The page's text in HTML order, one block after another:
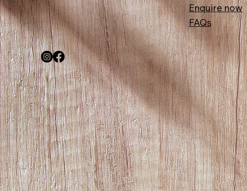
Enquire now
FAQs